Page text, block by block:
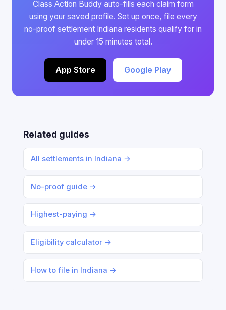
Class Action Buddy auto-fills each claim form
using your saved profile. Set up once, file every
no-proof settlement Indiana residents qualify for in
under 15 minutes total.
App Store Google Play
Related guides
All settlements in Indiana →
No-proof guide →
Highest-paying →
Eligibility calculator →
How to file in Indiana →